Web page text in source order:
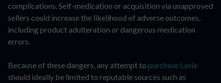
complications. Self-medication or acquisition via unapproved
sellers could increase the likelihood of adverse outcomes,
including product adulteration or dangerous medication
errors.
Because of these dangers, any attempt to purchase Lasix
should ideally be limited to reputable sources such as